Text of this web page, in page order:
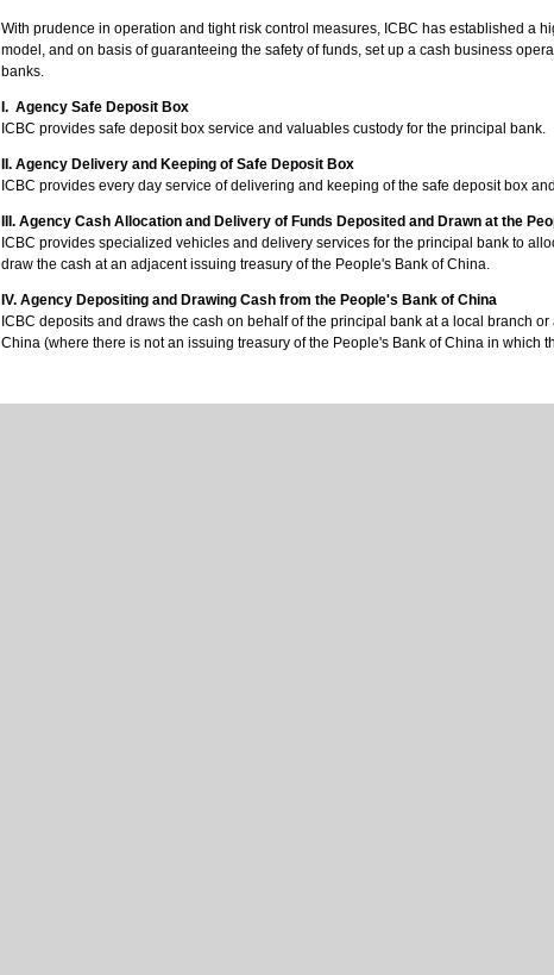
With prudence in operation and tight risk control measures, ICBC has established a
model, and on basis of guaranteeing the safety of funds, set up a cash business
banks.
I. Agency Safe Deposit Box
ICBC provides safe deposit box service and valuables custody for the principal bank.
II. Agency Delivery and Keeping of Safe Deposit Box
ICBC provides every day service of delivering and keeping of the safe deposit box
III. Agency Cash Allocation and Delivery of Funds Deposited and Drawn at the
ICBC provides specialized vehicles and delivery services for the principal bank to
draw the cash at an adjacent issuing treasury of the People's Bank of China.
IV. Agency Depositing and Drawing Cash from the People's Bank of China
ICBC deposits and draws the cash on behalf of the principal bank at a local branch
China (where there is not an issuing treasury of the People's Bank of China in which